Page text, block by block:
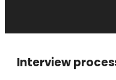
Interview